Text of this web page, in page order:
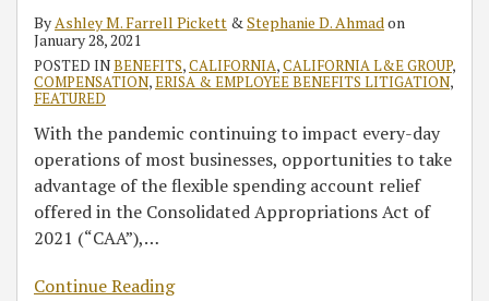
By Ashley M. Farrell Pickett & Stephanie D. Ahmad on
January 28, 2021
POSTED INBENEFITS,CALIFORNIA,CALIFORNIA L&E GROUP,
COMPENSATION,ERISA & EMPLOYEE BENEFITS LITIGATION,
FEATURED
With the pandemic continuing to impact every-day
operations of most businesses, opportunities to take
advantage of the flexible spending account relief
offered in the Consolidated Appropriations Act of
2021 (“CAA”),…
Continue Reading